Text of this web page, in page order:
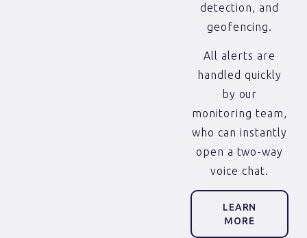
detection, and
geofencing.
All alerts are
handled quickly
by our
monitoring team,
who can instantly
open a two-way
voice chat.
LEARN
MORE